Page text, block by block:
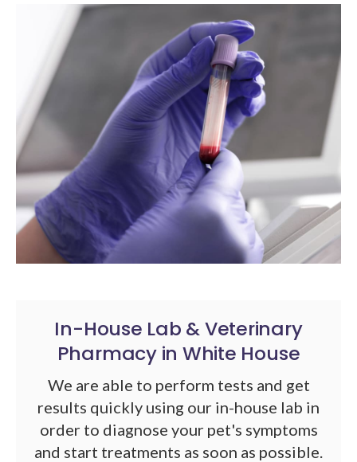
In-House Lab & Veterinary
Pharmacy in White House
We are able to perform tests and get
results quickly using our in-house lab in
order to diagnose your pet's symptoms
and start treatments as soon as possible.